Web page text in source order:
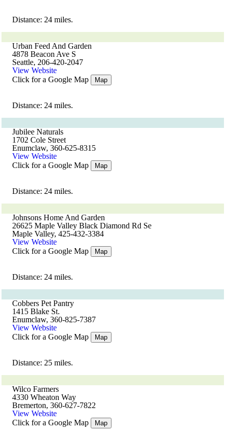
Distance: 24 miles.
Urban Feed And Garden
4878 Beacon Ave S
Seattle, 206-420-2047
View Website
Click for a Google Map
Map
Distance: 24 miles.
Jubilee Naturals
1702 Cole Street
Enumclaw, 360-625-8315
View Website
Click for a Google Map
Map
Distance: 24 miles.
Johnsons Home And Garden
26625 Maple Valley Black Diamond Rd Se
Maple Valley, 425-432-3384
View Website
Click for a Google Map
Map
Distance: 24 miles.
Cobbers Pet Pantry
1415 Blake St.
Enumclaw, 360-825-7387
View Website
Click for a Google Map
Map
Distance: 25 miles.
Wilco Farmers
4330 Wheaton Way
Bremerton, 360-627-7822
View Website
Click for a Google Map
Map